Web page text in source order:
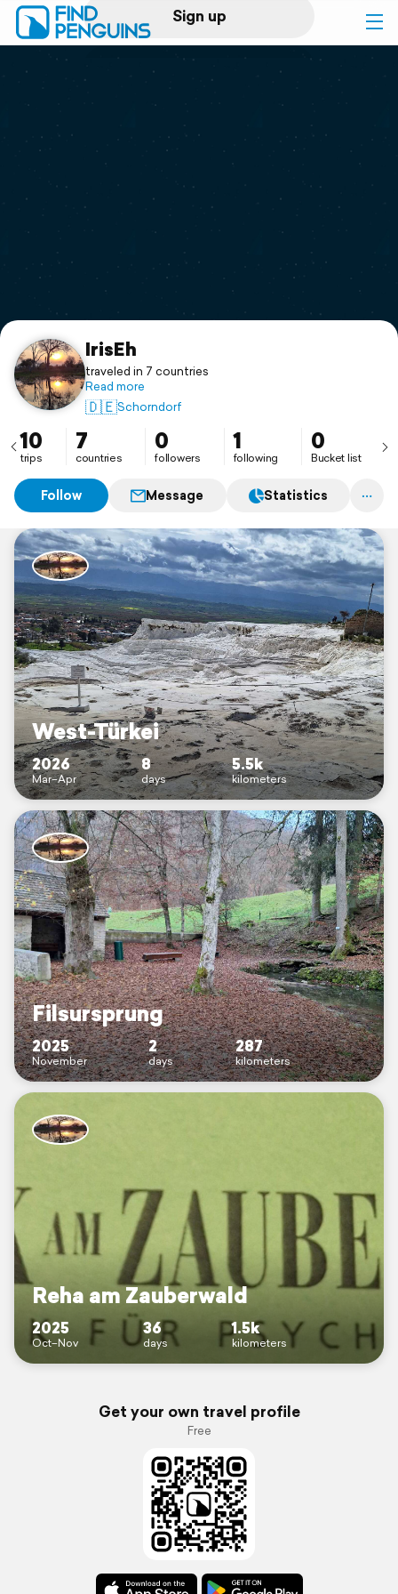
Sign up
Log in
Print a book
Flyover video
Support
IrisEh
traveled in 7 countries
Read more
🇩🇪Schorndorf
10
trips
7
countries
0
followers
1
following
0
Bucket list
Follow Message Statistics
West-Türkei
2026
Mar–Apr
8
days
5.5k
kilometers
Filsursprung
2025
November
2
days
287
kilometers
Reha am Zauberwald
2025
Oct–Nov
36
days
1.5k
kilometers
Get your own travel profile
Free